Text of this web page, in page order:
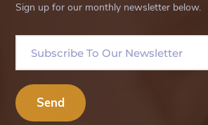
Sign up for our monthly newsletter below.